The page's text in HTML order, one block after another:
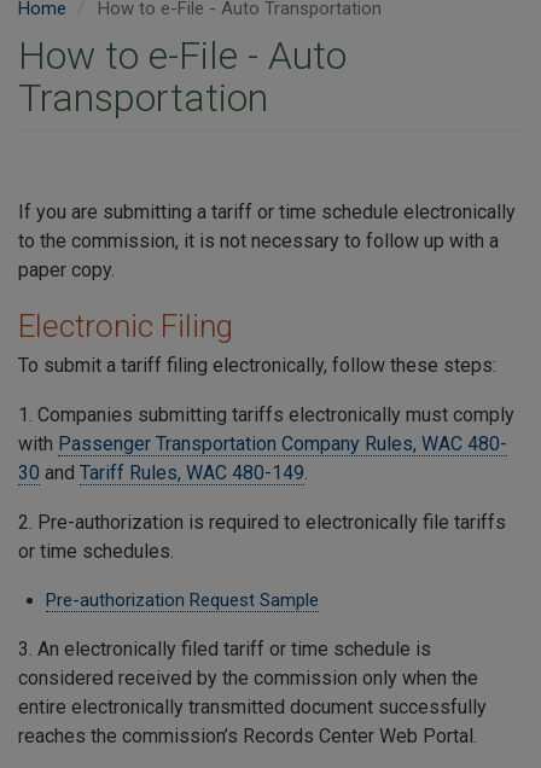
Home How to e-File - Auto Transportation
How to e-File - Auto
Transportation
If you are submitting a tariff or time schedule electronically
to the commission, it is not necessary to follow up with a
paper copy.
Electronic Filing
To submit a tariff filing electronically, follow these steps:
1. Companies submitting tariffs electronically must comply
with Passenger Transportation Company Rules, WAC 480-
30 and Tariff Rules, WAC 480-149.
2. Pre-authorization is required to electronically file tariffs
or time schedules.
Pre-authorization Request Sample
3. An electronically filed tariff or time schedule is
considered received by the commission only when the
entire electronically transmitted document successfully
reaches the commission’s Records Center Web Portal.